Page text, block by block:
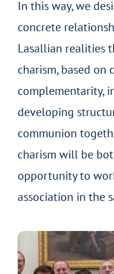
In this way, we
concrete
Lasallian realities
charism, based on
complementarity,
developing
communion
charism will be
opportunity to
association in the
Lasallian